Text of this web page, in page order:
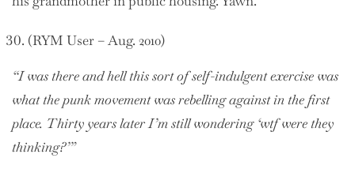
(RYM User – Aug. 2010)
“I was there and hell this sort of self-indulgent exercise was
what the punk movement was rebelling against in the first
place. Thirty years later I’m still wondering ‘wtf were they
thinking?’”